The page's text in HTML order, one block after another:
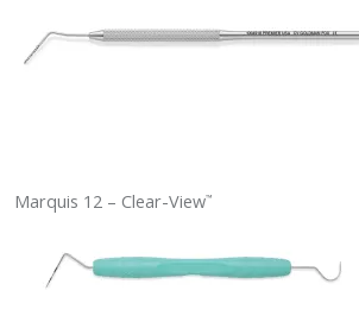
Marquis 12 – Clear-View™